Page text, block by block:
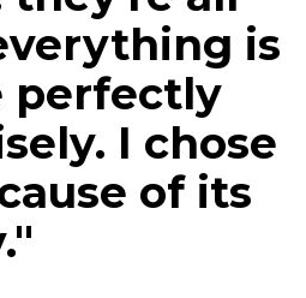
is
perfectly
I chose
of its